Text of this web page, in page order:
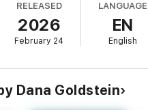
identities-one forged in fear,
story of survival, identity, and
RELEASED
2026
February 24
LANGUAGE
EN
English
Dana Goldstein